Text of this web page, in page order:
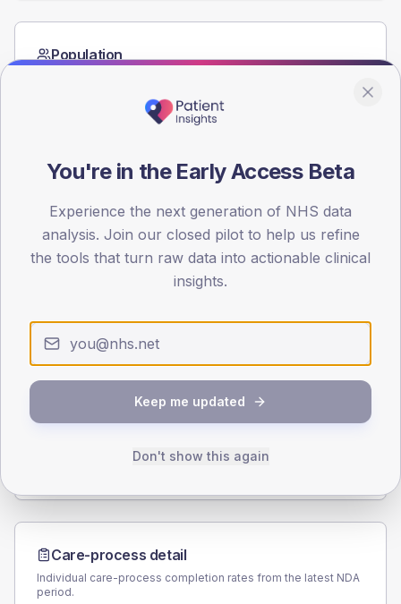
Population
15
Male 65.1 (15.7%)
415
TYPE 1
Male 55.6 (123.6%)
Total
Care-process detail
Individual care-process completion rates from the latest NDA
period.
You're in the Early Access Beta
Experience the next generation of NHS data
analysis. Join our closed pilot to help us refine
the tools that turn raw data into actionable clinical
insights.
Keep me updated
Don't show this again